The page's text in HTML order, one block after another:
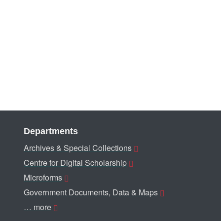
Departments
Archives & Special Collections
Centre for Digital Scholarship
Microforms
Government Documents, Data & Maps
… more